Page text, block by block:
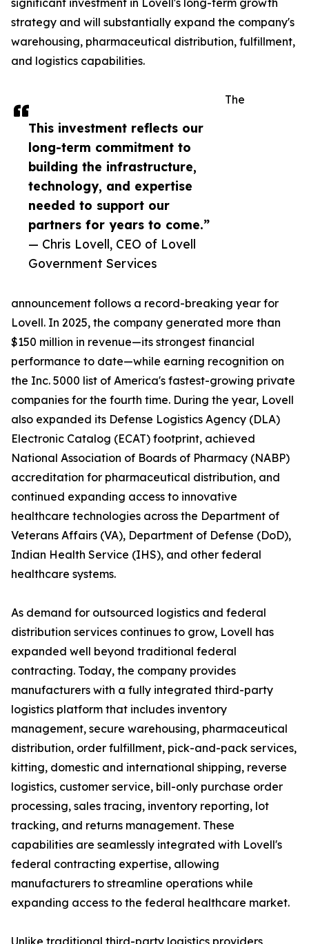
This investment reflects our
long-term commitment to
building the infrastructure,
technology, and expertise
needed to support our
partners for years to come.”
— Chris Lovell, CEO of Lovell
Government Services
significant investment in Lovell's long-term growth
strategy and will substantially expand the company's
warehousing, pharmaceutical distribution, fulfillment,
and logistics capabilities.
The
announcement follows a record-breaking year for
Lovell. In 2025, the company generated more than
$150 million in revenue—its strongest financial
performance to date—while earning recognition on
the Inc. 5000 list of America's fastest-growing private
companies for the fourth time. During the year, Lovell
also expanded its Defense Logistics Agency (DLA)
Electronic Catalog (ECAT) footprint, achieved
National Association of Boards of Pharmacy (NABP)
accreditation for pharmaceutical distribution, and
continued expanding access to innovative
healthcare technologies across the Department of
Veterans Affairs (VA), Department of Defense (DoD),
Indian Health Service (IHS), and other federal
healthcare systems.
As demand for outsourced logistics and federal
distribution services continues to grow, Lovell has
expanded well beyond traditional federal
contracting. Today, the company provides
manufacturers with a fully integrated third-party
logistics platform that includes inventory
management, secure warehousing, pharmaceutical
distribution, order fulfillment, pick-and-pack services,
kitting, domestic and international shipping, reverse
logistics, customer service, bill-only purchase order
processing, sales tracing, inventory reporting, lot
tracking, and returns management. These
capabilities are seamlessly integrated with Lovell's
federal contracting expertise, allowing
manufacturers to streamline operations while
expanding access to the federal healthcare market.